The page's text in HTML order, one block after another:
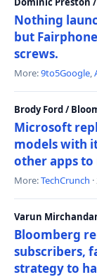
Nothing
but
screws.
More:9to5Google,
Brody Ford /
Microsoft
models with
other apps to
More:TechCrunch
Varun
Bloomberg
subscribers,
strategy to